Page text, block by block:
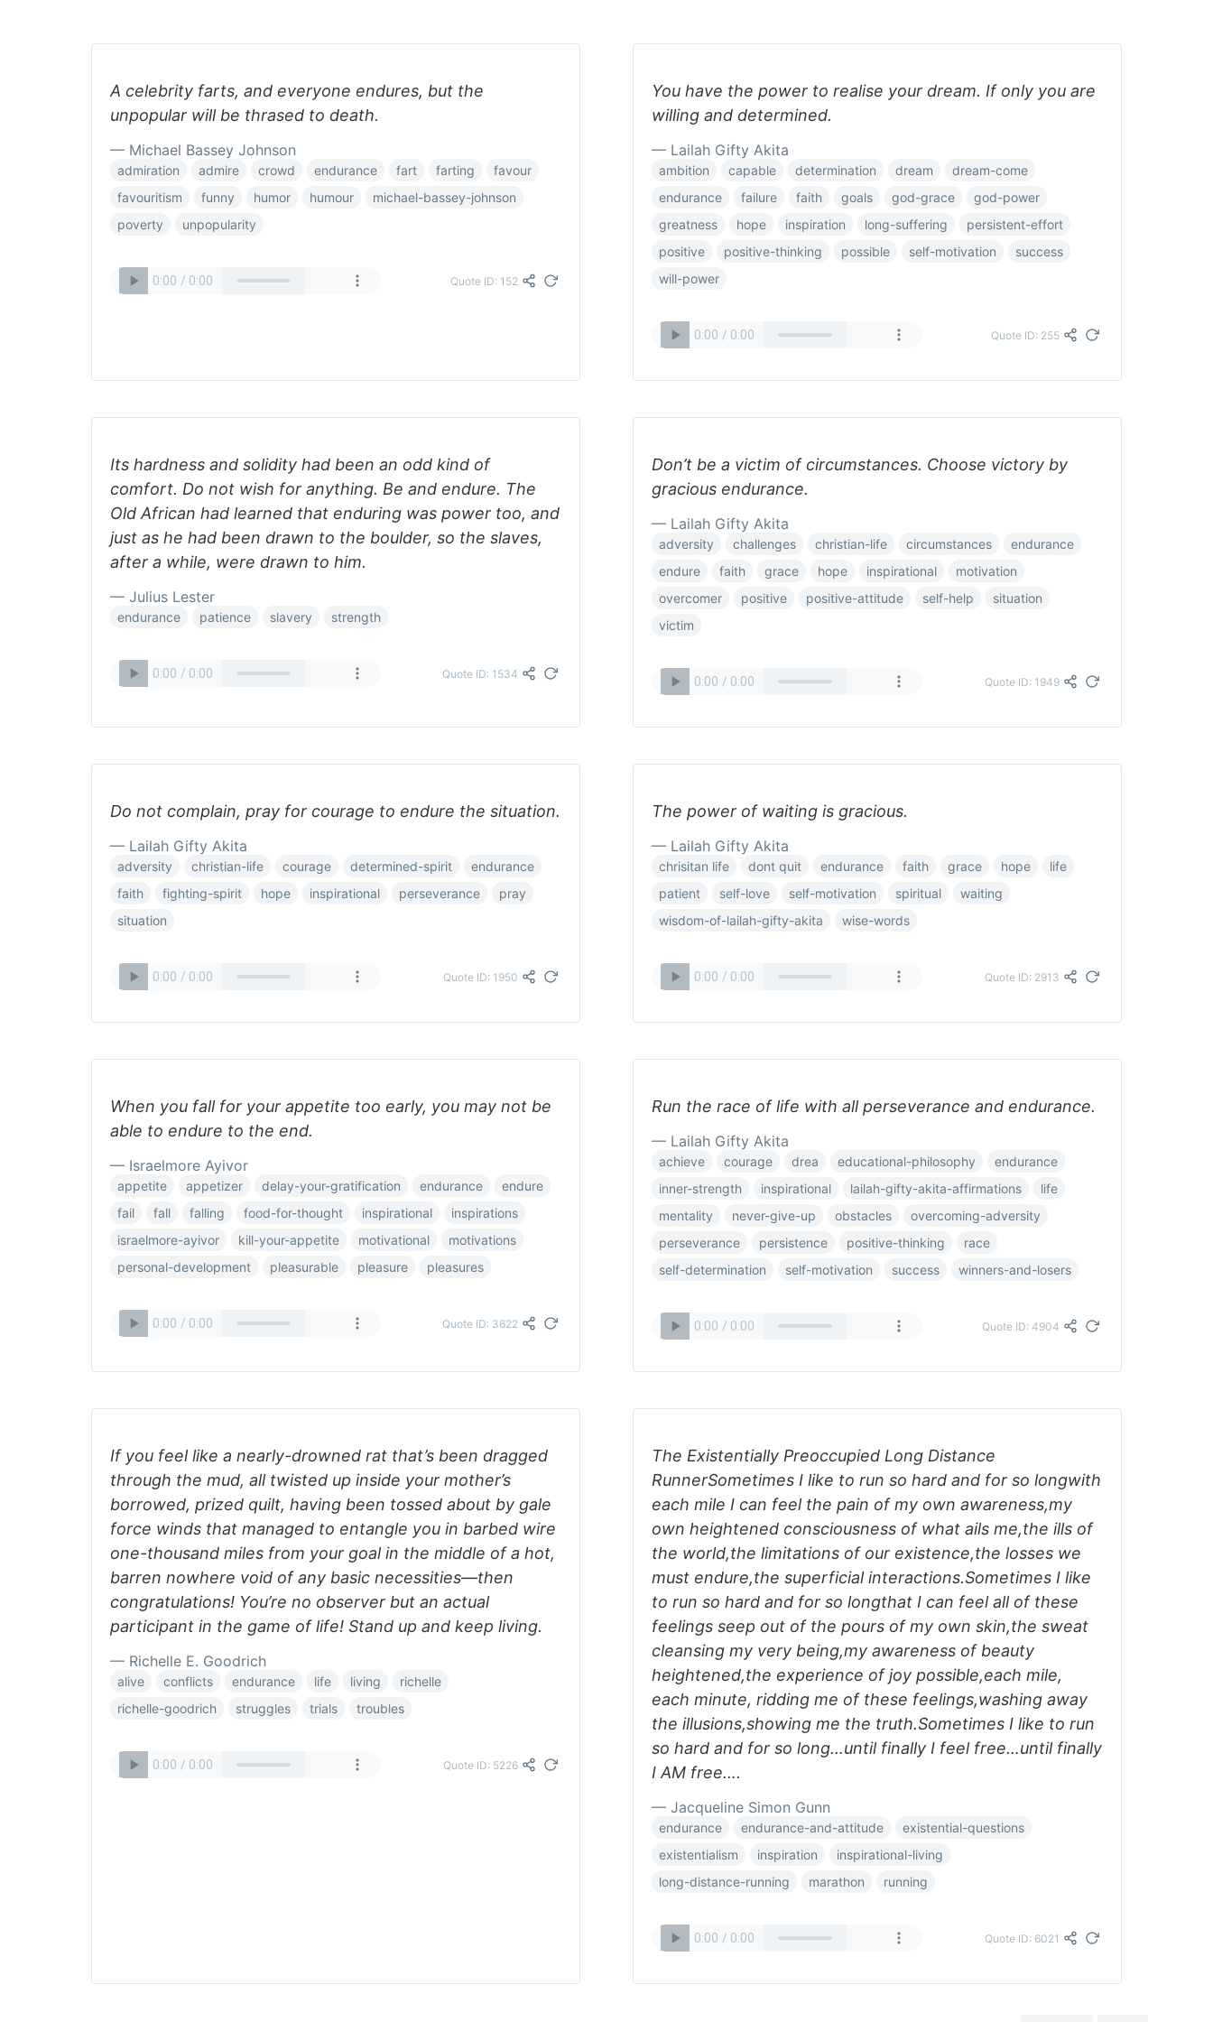
A celebrity farts, and everyone endures, but the
unpopular will be thrased to death.
— Michael Bassey Johnson
admiration admire crowd endurance fart farting
favour
favouritism
funny humor humour
michael-bassey-johnson
poverty
unpopularity
Quote ID: 152
You have the power to realise your dream. If only you are
willing and determined.
— Lailah Gifty Akita
ambition capable determination dream
dream-come
endurance
failure faith goals god-grace
god-power
greatness
hope inspiration long-suffering
persistent-effort
positive
positive-thinking possible self-motivation
success
will-power
Quote ID: 255
Its hardness and solidity had been an odd kind of
comfort. Do not wish for anything. Be and endure. The
Old African had learned that enduring was power too, and
just as he had been drawn to the boulder, so the slaves,
after a while, were drawn to him.
— Julius Lester
endurance patience slavery strength
Quote ID: 1534
Don’t be a victim of circumstances. Choose victory by
gracious endurance.
— Lailah Gifty Akita
adversity challenges christian-life circumstances
endurance
endure
faith grace hope inspirational
motivation
overcomer
positive positive-attitude self-help
situation
victim
Quote ID: 1949
Do not complain, pray for courage to endure the situation.
— Lailah Gifty Akita
adversity christian-life courage determined-spirit
endurance
faith
fighting-spirit hope inspirational perseverance
pray
situation
Quote ID: 1950
The power of waiting is gracious.
— Lailah Gifty Akita
chrisitan life dont quit endurance faith grace hope
life
patient
self-love self-motivation spiritual
waiting
wisdom-of-lailah-gifty-akita
wise-words
Quote ID: 2913
When you fall for your appetite too early, you may not be
able to endure to the end.
— Israelmore Ayivor
appetite appetizer delay-your-gratification endurance
endure
fail
fall falling food-for-thought inspirational
inspirations
israelmore-ayivor
kill-your-appetite motivational
motivations
personal-development
pleasurable pleasure pleasures
Quote ID: 3622
Run the race of life with all perseverance and endurance.
— Lailah Gifty Akita
achieve courage drea educational-philosophy
endurance
inner-strength
inspirational lailah-gifty-akita-affirmations
life
mentality
never-give-up obstacles
overcoming-adversity
perseverance
persistence positive-thinking
race
self-determination
self-motivation success winners-and-losers
Quote ID: 4904
If you feel like a nearly-drowned rat that’s been dragged
through the mud, all twisted up inside your mother’s
borrowed, prized quilt, having been tossed about by gale
force winds that managed to entangle you in barbed wire
one-thousand miles from your goal in the middle of a hot,
barren nowhere void of any basic necessities―then
congratulations! You’re no observer but an actual
participant in the game of life! Stand up and keep living.
— Richelle E. Goodrich
alive conflicts endurance life living
richelle
richelle-goodrich
struggles trials troubles
Quote ID: 5226
The Existentially Preoccupied Long Distance
RunnerSometimes I like to run so hard and for so longwith
each mile I can feel the pain of my own awareness,my
own heightened consciousness of what ails me,the ills of
the world,the limitations of our existence,the losses we
must endure,the superficial interactions.Sometimes I like
to run so hard and for so longthat I can feel all of these
feelings seep out of the pours of my own skin,the sweat
cleansing my very being,my awareness of beauty
heightened,the experience of joy possible,each mile,
each minute, ridding me of these feelings,washing away
the illusions,showing me the truth.Sometimes I like to run
so hard and for so long…until finally I feel free…until finally
I AM free….
— Jacqueline Simon Gunn
endurance endurance-and-attitude
existential-questions
existentialism
inspiration
inspirational-living
long-distance-running
marathon running
Quote ID: 6021